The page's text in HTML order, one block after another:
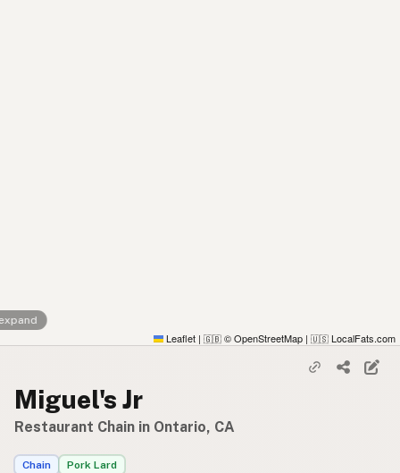
Leaflet | 🇬🇧 © OpenStreetMap | 🇺🇸 LocalFats.com
Miguel's Jr
Restaurant Chain in Ontario, CA
Chain Pork Lard